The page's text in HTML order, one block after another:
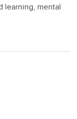
learning, mental